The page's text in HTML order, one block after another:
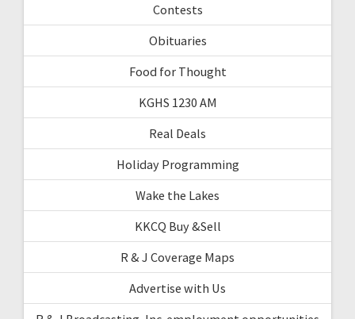
Contests
Obituaries
Food for Thought
KGHS 1230 AM
Real Deals
Holiday Programming
Wake the Lakes
KKCQ Buy &Sell
R & J Coverage Maps
Advertise with Us